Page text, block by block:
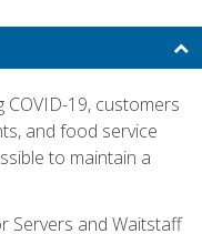
19, customers
and food service
to maintain a
Servers and Waitstaff